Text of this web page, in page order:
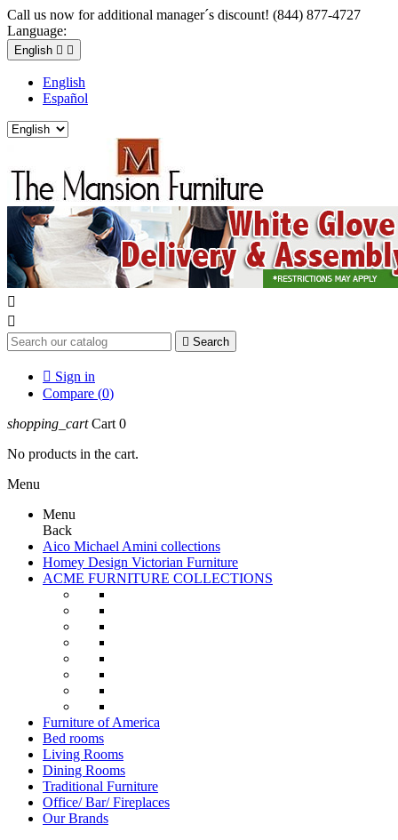
Call us now for additional manager´s discount! (844) 877-4727
Language:
English  
English
Español


 Search
 Sign in
Compare (0)
shopping_cart Cart 0
No products in the cart.
Menu
Menu
Back
Aico Michael Amini collections
Homey Design Victorian Furniture
ACME FURNITURE COLLECTIONS
Furniture of America
Bed rooms
Living Rooms
Dining Rooms
Traditional Furniture
Office/ Bar/ Fireplaces
Our Brands